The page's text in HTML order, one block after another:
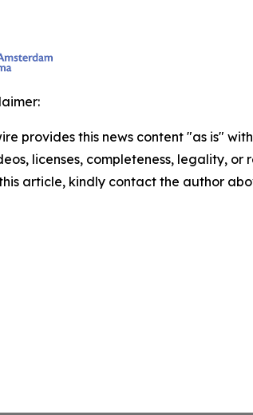
provides this news content "as is"
licenses, completeness, legality,
article, kindly contact the author